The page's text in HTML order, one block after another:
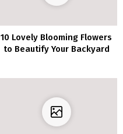
10 Lovely Blooming Flowers
to Beautify Your Backyard